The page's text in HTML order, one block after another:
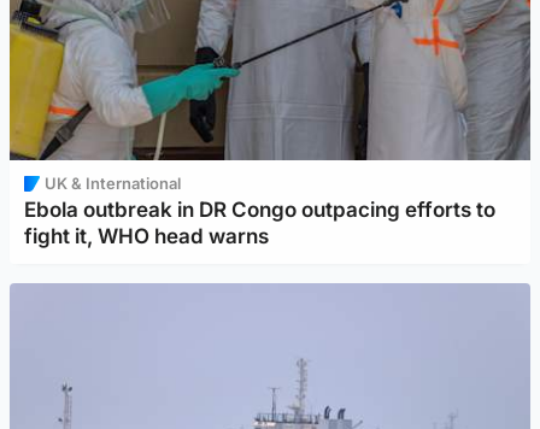
UK & International
Ebola outbreak in DR Congo outpacing efforts to
fight it, WHO head warns